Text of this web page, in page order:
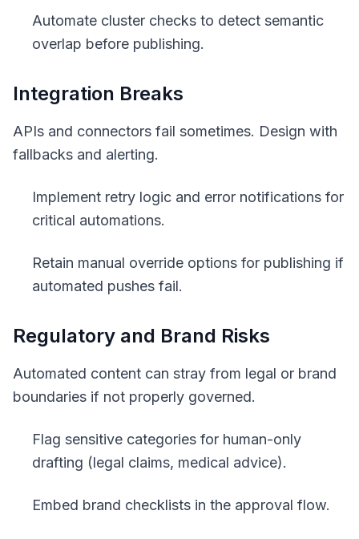
Automate cluster checks to detect semantic
overlap before publishing.
Integration Breaks
APIs and connectors fail sometimes. Design with
fallbacks and alerting.
Implement retry logic and error notifications for
critical automations.
Retain manual override options for publishing if
automated pushes fail.
Regulatory and Brand Risks
Automated content can stray from legal or brand
boundaries if not properly governed.
Flag sensitive categories for human-only
drafting (legal claims, medical advice).
Embed brand checklists in the approval flow.